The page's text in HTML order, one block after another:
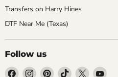
Transfers on Harry Hines
DTF Near Me (Texas)
Follow us
Find Find Find Find Find Find